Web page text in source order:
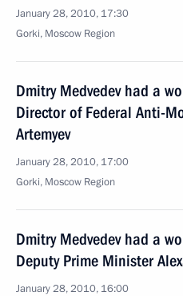
January 28, 2010, 17:30
Gorki, Moscow Region
Dmitry Medvedev had a
Director of Federal Anti-
Artemyev
January 28, 2010, 17:00
Gorki, Moscow Region
Dmitry Medvedev had a
Deputy Prime Minister
January 28, 2010, 16:00